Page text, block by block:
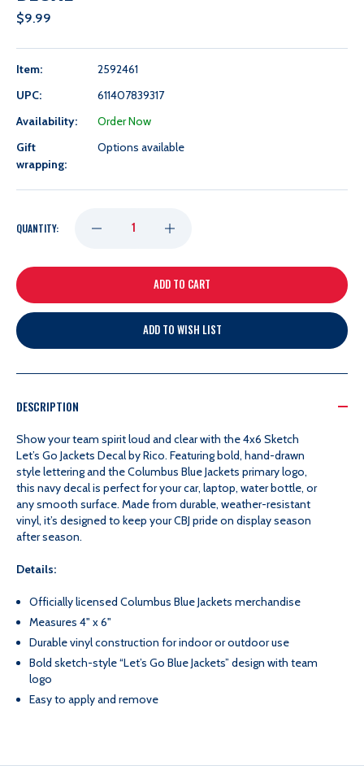
$9.99
Item:
2592461
UPC:
611407839317
Availability:
Order Now
Gift
wrapping:
Options available
QUANTITY: DECREASE
QUANTITY
OF
RICO
SKETCH
LET'S
GO
DECAL
INCREASE
QUANTITY
OF
RICO
SKETCH
LET'S
GO
DECAL
ADD TO WISH LIST
DESCRIPTION
Show your team spirit loud and clear with the 4x6 Sketch
Let’s Go Jackets Decal by Rico. Featuring bold, hand-drawn
style lettering and the Columbus Blue Jackets primary logo,
this navy decal is perfect for your car, laptop, water bottle, or
any smooth surface. Made from durable, weather-resistant
vinyl, it’s designed to keep your CBJ pride on display season
after season.
Details:
Officially licensed Columbus Blue Jackets merchandise
Measures 4" x 6"
Durable vinyl construction for indoor or outdoor use
Bold sketch-style “Let’s Go Blue Jackets” design with team
logo
Easy to apply and remove